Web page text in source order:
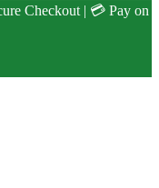
Checkout | 💳 Pay on